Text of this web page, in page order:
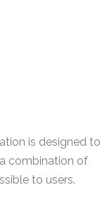
is designed to
combination of
to users.